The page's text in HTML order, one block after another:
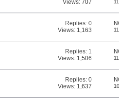
Views: 707
Replies:0
Views: 1,163
Replies: 1
Views: 1,506
Replies:0
Views: 1,637